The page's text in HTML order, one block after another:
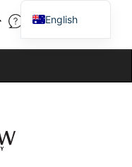
English